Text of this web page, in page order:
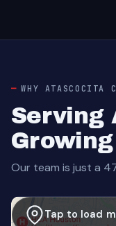
WHY ATASCOCITA
Serving
Our team is just a
Tap to load